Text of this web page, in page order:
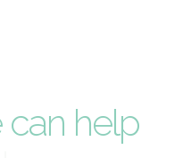
can help